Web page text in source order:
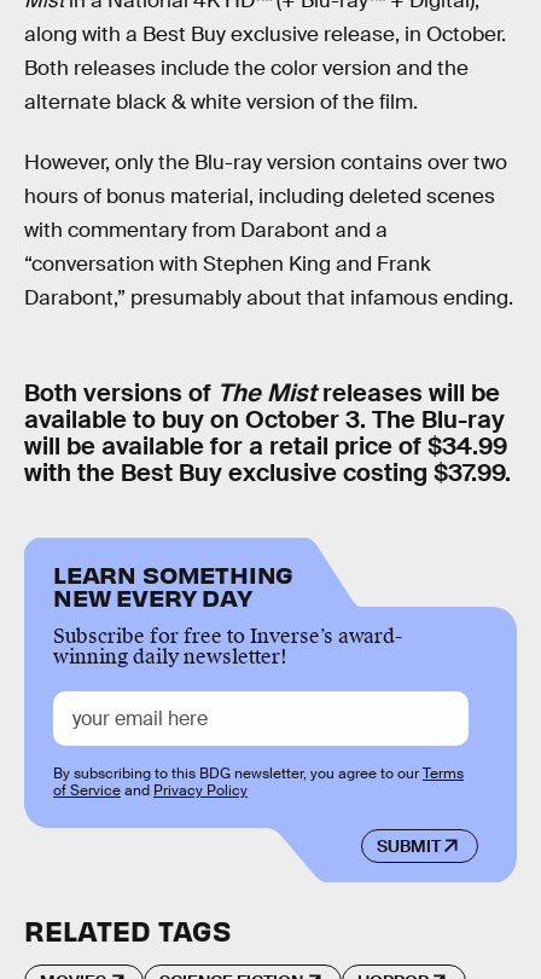
along with a Best Buy exclusive release, in October.
Both releases include the color version and the
alternate black & white version of the film.
However, only the Blu-ray version contains over two
hours of bonus material, including deleted scenes
with commentary from Darabont and a
“conversation with Stephen King and Frank
Darabont,” presumably about that infamous ending.
Both versions of The Mistreleases will be
available to buy on October 3. The Blu-ray
will be available for a retail price of $34.99
with the Best Buy exclusive costing $37.99.
LEARN SOMETHING
NEW EVERY DAY
Subscribe for free to Inverse’s award-
winning daily newsletter!
SUBMIT
By subscribing to this BDG newsletter, you agree to ourTerms
of Serviceand Privacy Policy
RELATED TAGS